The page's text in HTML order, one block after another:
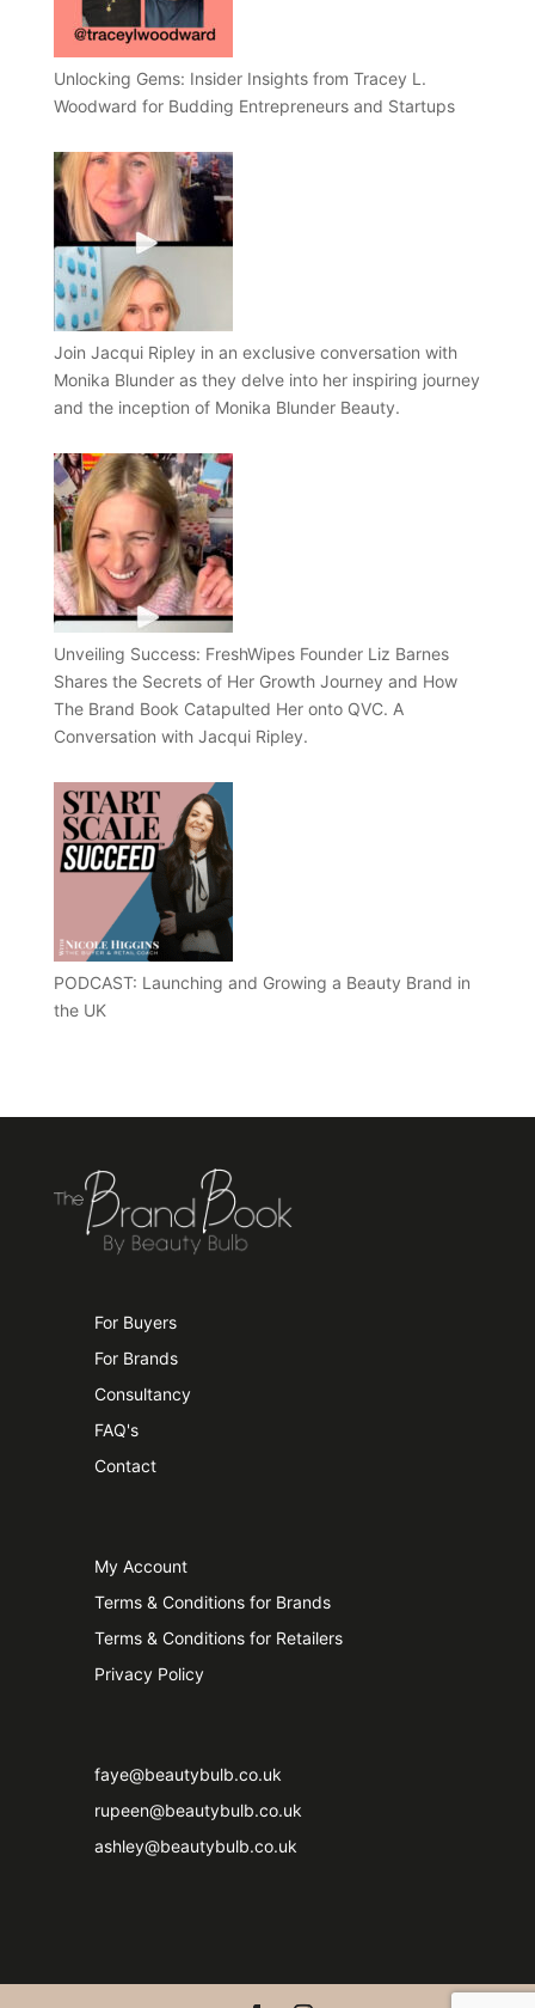
Unlocking Gems: Insider Insights from Tracey L.
Woodward for Budding Entrepreneurs and Startups
Join Jacqui Ripley in an exclusive conversation with
Monika Blunder as they delve into her inspiring journey
and the inception of Monika Blunder Beauty.
Unveiling Success: FreshWipes Founder Liz Barnes
Shares the Secrets of Her Growth Journey and How
The Brand Book Catapulted Her onto QVC. A
Conversation with Jacqui Ripley.
PODCAST: Launching and Growing a Beauty Brand in
the UK
For Buyers
For Brands
Consultancy
FAQ's
Contact
My Account
Terms & Conditions for Brands
Terms & Conditions for Retailers
Privacy Policy
faye@beautybulb.co.uk
rupeen@beautybulb.co.uk
ashley@beautybulb.co.uk